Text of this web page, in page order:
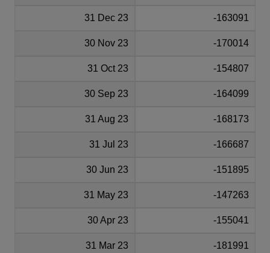
31 Dec 23 -163091
30 Nov 23 -170014
31 Oct 23 -154807
30 Sep 23 -164099
31 Aug 23 -168173
31 Jul 23 -166687
30 Jun 23 -151895
31 May 23 -147263
30 Apr 23 -155041
31 Mar 23 -181991